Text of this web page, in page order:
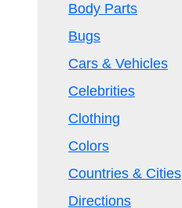
Body Parts
Bugs
Cars & Vehicles
Celebrities
Clothing
Colors
Countries & Cities
Directions